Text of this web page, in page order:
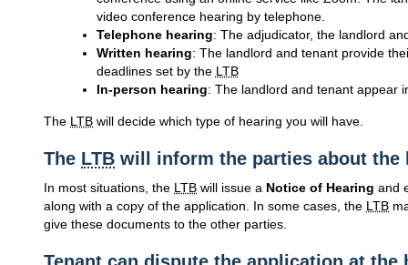
video conference hearing by telephone.
Telephone hearing: The adjudicator, the landlord
Written hearing: The landlord and tenant provide
deadlines set by the LTB
In-person hearing: The landlord and tenant appear
The LTB will decide which type of hearing you will have.
The LTB will inform the parties about the
In most situations, the LTB will issue a Notice of Hearing and
along with a copy of the application. In some cases, the LTB
give these documents to the other parties.